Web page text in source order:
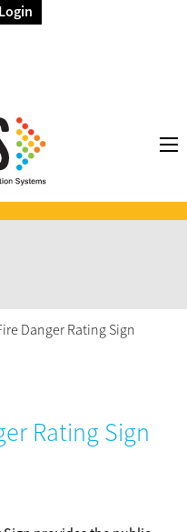
Danger Rating Sign
Rating Sign